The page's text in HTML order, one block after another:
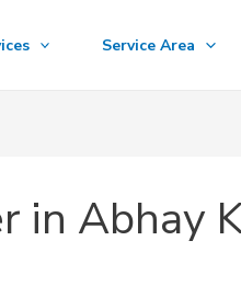
Service Area
in Abhay